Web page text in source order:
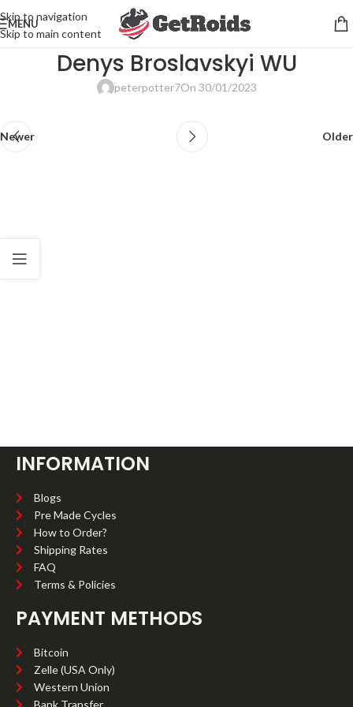
Skip to navigation
Skip to main content
MENU
Denys Broslavskyi WU
peterpotter7On 30/01/2023
Newer Older
INFORMATION
Blogs
Pre Made Cycles
How to Order?
Shipping Rates
FAQ
Terms & Policies
PAYMENT METHODS
Bitcoin
Zelle (USA Only)
Western Union
Bank Transfer